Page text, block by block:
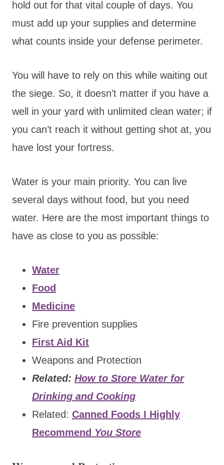
hold out for that vital couple of days. You
must add up your supplies and determine
what counts inside your defense perimeter.
You will have to rely on this while waiting out
the siege. So, it doesn’t matter if you have a
well in your yard with unlimited clean water; if
you can’t reach it without getting shot at, you
have lost your fortress.
Water is your main priority. You can live
several days without food, but you need
water. Here are the most important things to
have as close to you as possible:
Water
Food
Medicine
Fire prevention supplies
First Aid Kit
Weapons and Protection
Related: How to Store Water for
Drinking and Cooking
Related: Canned Foods I Highly
Recommend You Store